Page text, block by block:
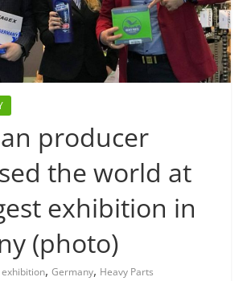
producer
the world at
exhibition in
(photo)
exhibition, Germany, Heavy Parts